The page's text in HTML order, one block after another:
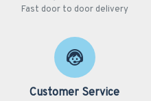
Fast door to door delivery
Customer Service